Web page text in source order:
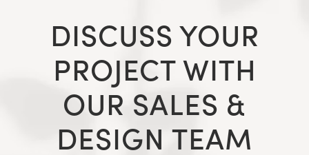
DISCUSS YOUR
PROJECT WITH
OUR SALES &
DESIGN TEAM